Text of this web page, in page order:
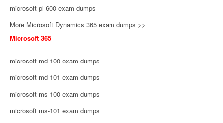
microsoft pl-600 exam dumps
More Microsoft Dynamics 365 exam dumps >>
Microsoft 365
microsoft md-100 exam dumps
microsoft md-101 exam dumps
microsoft ms-100 exam dumps
microsoft ms-101 exam dumps